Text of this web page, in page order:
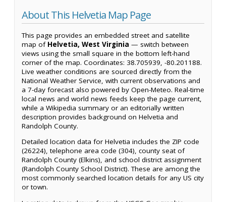
About This Helvetia Map Page
This page provides an embedded street and satellite
map of Helvetia, West Virginia — switch between
views using the small square in the bottom left-hand
corner of the map. Coordinates: 38.705939, -80.201188.
Live weather conditions are sourced directly from the
National Weather Service, with current observations and
a 7-day forecast also powered by Open-Meteo. Real-time
local news and world news feeds keep the page current,
while a Wikipedia summary or an editorially written
description provides background on Helvetia and
Randolph County.
Detailed location data for Helvetia includes the ZIP code
(26224), telephone area code (304), county seat of
Randolph County (Elkins), and school district assignment
(Randolph County School District). These are among the
most commonly searched location details for any US city
or town.